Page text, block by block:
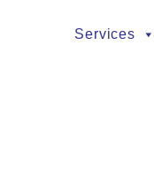
Services